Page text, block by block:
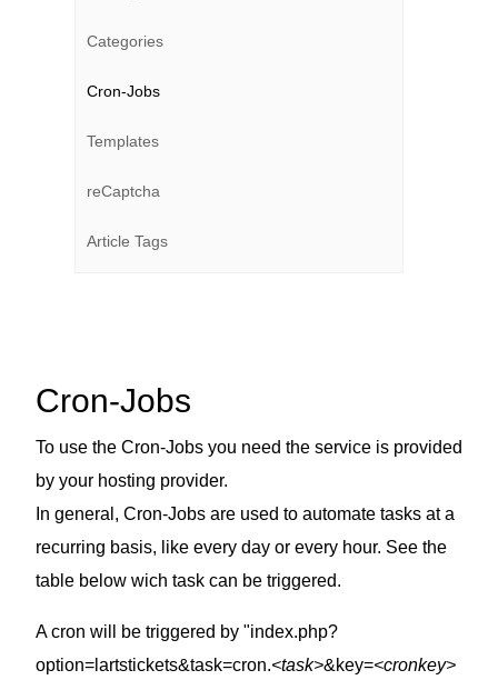
Categories
Cron-Jobs
Templates
reCaptcha
Article Tags
Cron-Jobs
To use the Cron-Jobs you need the service is provided
by your hosting provider.
In general, Cron-Jobs are used to automate tasks at a
recurring basis, like every day or every hour. See the
table below wich task can be triggered.
A cron will be triggered by "index.php?
option=lartstickets&task=cron.<task>&key=<cronkey>